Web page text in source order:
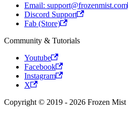
Email: support@frozenmist.com
Discord Support
Fab (Store)
Community & Tutorials
Youtube
Facebook
Instagram
X
Copyright © 2019 - 2026 Frozen Mist